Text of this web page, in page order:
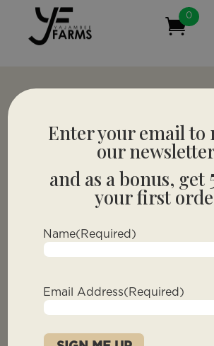
0
Enter your email to
our
and as a bonus, get
your first
Name(Required)
Email Address(Required)